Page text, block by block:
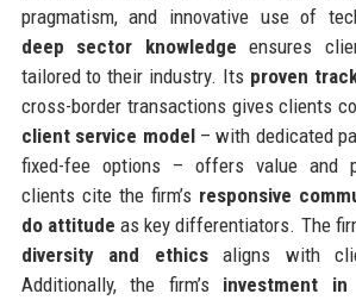
pragmatism, and innovative use of
deep sector knowledge ensures
tailored to their industry. Its proven
cross-border transactions gives clients
client service model– with dedicated
fixed-fee options – offers value and
clients cite the firm’s responsive
do attitude as key differentiators. The
diversity and ethicsaligns with
Additionally, the firm’s investment